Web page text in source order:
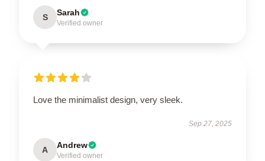
S Sarah
Verified owner
Love the minimalist design, very sleek.
Sep 27, 2025
A Andrew
Verified owner